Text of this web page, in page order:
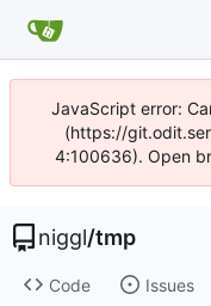
JavaScript error:
(https://
4:100636). Open
niggl/tmp
Code Issues